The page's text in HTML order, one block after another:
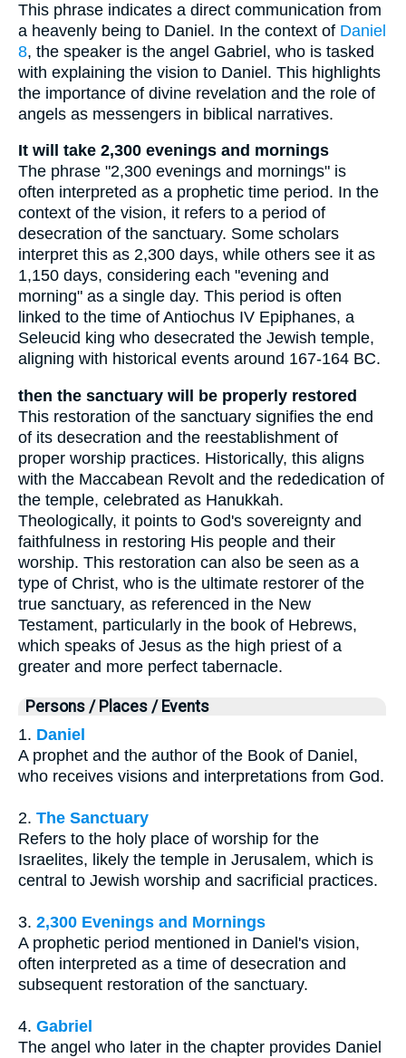
This phrase indicates a direct communication from
a heavenly being to Daniel. In the context of Daniel
8, the speaker is the angel Gabriel, who is tasked
with explaining the vision to Daniel. This highlights
the importance of divine revelation and the role of
angels as messengers in biblical narratives.
It will take 2,300 evenings and mornings
The phrase "2,300 evenings and mornings" is
often interpreted as a prophetic time period. In the
context of the vision, it refers to a period of
desecration of the sanctuary. Some scholars
interpret this as 2,300 days, while others see it as
1,150 days, considering each "evening and
morning" as a single day. This period is often
linked to the time of Antiochus IV Epiphanes, a
Seleucid king who desecrated the Jewish temple,
aligning with historical events around 167-164 BC.
then the sanctuary will be properly restored
This restoration of the sanctuary signifies the end
of its desecration and the reestablishment of
proper worship practices. Historically, this aligns
with the Maccabean Revolt and the rededication of
the temple, celebrated as Hanukkah.
Theologically, it points to God's sovereignty and
faithfulness in restoring His people and their
worship. This restoration can also be seen as a
type of Christ, who is the ultimate restorer of the
true sanctuary, as referenced in the New
Testament, particularly in the book of Hebrews,
which speaks of Jesus as the high priest of a
greater and more perfect tabernacle.
Persons / Places / Events
1. Daniel
A prophet and the author of the Book of Daniel,
who receives visions and interpretations from God.
2. The Sanctuary
Refers to the holy place of worship for the
Israelites, likely the temple in Jerusalem, which is
central to Jewish worship and sacrificial practices.
3. 2,300 Evenings and Mornings
A prophetic period mentioned in Daniel's vision,
often interpreted as a time of desecration and
subsequent restoration of the sanctuary.
4. Gabriel
The angel who later in the chapter provides Daniel